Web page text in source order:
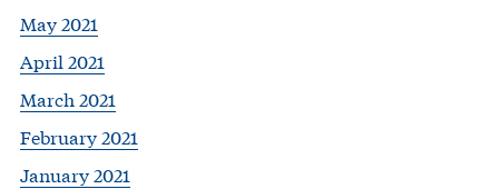
May 2021
April 2021
March 2021
February 2021
January 2021